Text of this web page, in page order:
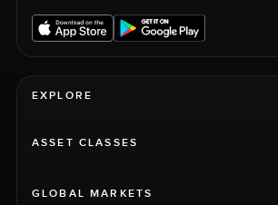
EXPLORE
ASSET CLASSES
GLOBAL MARKETS